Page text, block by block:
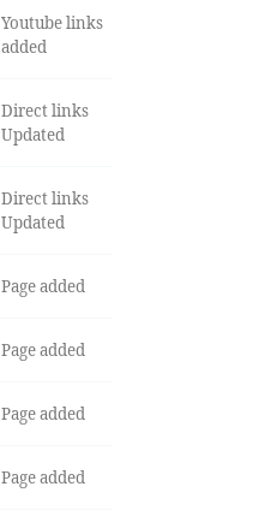
Youtube links
added
Direct links
Updated
Direct links
Updated
Page added
Page added
Page added
Page added